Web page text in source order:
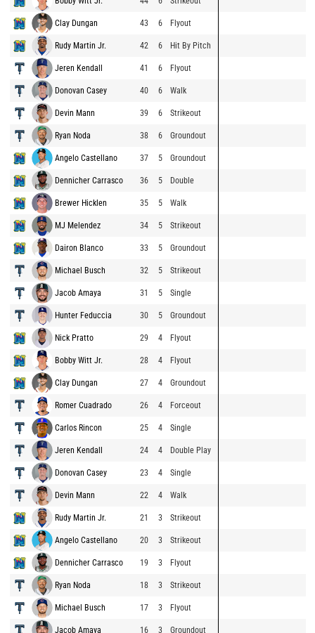
Clay Dungan 43 6 Flyout
Rudy Martin Jr. 42 6 Hit By Pitch
Jeren Kendall 41 6 Flyout
Donovan Casey 40 6 Walk
Devin Mann 39 6 Strikeout
Ryan Noda 38 6 Groundout
Angelo Castellano 37 5 Groundout
Dennicher Carrasco 36 5 Double
Brewer Hicklen 35 5 Walk
MJ Melendez 34 5 Strikeout
Dairon Blanco 33 5 Groundout
Michael Busch 32 5 Strikeout
Jacob Amaya 31 5 Single
Hunter Feduccia 30 5 Groundout
Nick Pratto 29 4 Flyout
Bobby Witt Jr. 28 4 Flyout
Clay Dungan 27 4 Groundout
Romer Cuadrado 26 4 Forceout
Carlos Rincon 25 4 Single
Jeren Kendall 24 4 Double Play
Donovan Casey 23 4 Single
Devin Mann 22 4 Walk
Rudy Martin Jr. 21 3 Strikeout
Angelo Castellano 20 3 Strikeout
Dennicher Carrasco 19 3 Flyout
Ryan Noda 18 3 Strikeout
Michael Busch 17 3 Flyout
Jacob Amaya 16 3 Groundout